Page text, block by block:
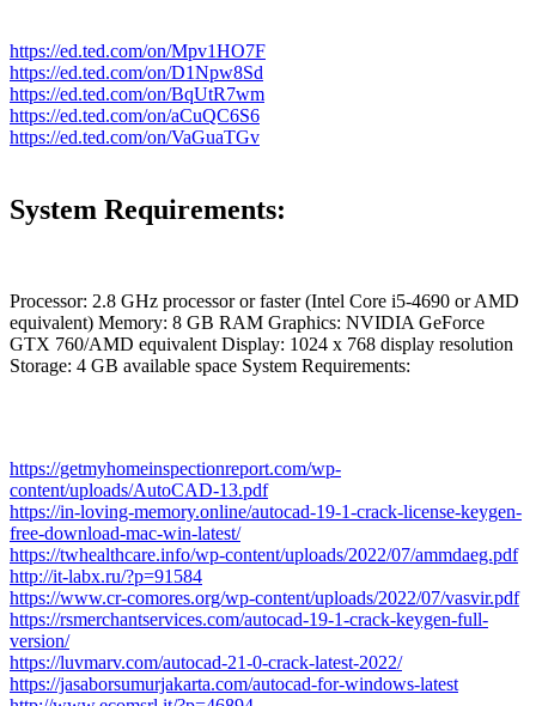
https://ed.ted.com/on/Mpv1HO7F
https://ed.ted.com/on/D1Npw8Sd
https://ed.ted.com/on/BqUtR7wm
https://ed.ted.com/on/aCuQC6S6
https://ed.ted.com/on/VaGuaTGv
System Requirements:
Processor: 2.8 GHz processor or faster (Intel Core i5-4690 or AMD
equivalent) Memory: 8 GB RAM Graphics: NVIDIA GeForce
GTX 760/AMD equivalent Display: 1024 x 768 display resolution
Storage: 4 GB available space System Requirements:
https://getmyhomeinspectionreport.com/wp-
content/uploads/AutoCAD-13.pdf
https://in-loving-memory.online/autocad-19-1-crack-license-keygen-
free-download-mac-win-latest/
https://twhealthcare.info/wp-content/uploads/2022/07/ammdaeg.pdf
http://it-labx.ru/?p=91584
https://www.cr-comores.org/wp-content/uploads/2022/07/vasvir.pdf
https://rsmerchantservices.com/autocad-19-1-crack-keygen-full-
version/
https://luvmarv.com/autocad-21-0-crack-latest-2022/
https://jasaborsumurjakarta.com/autocad-for-windows-latest